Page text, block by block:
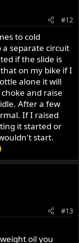
#12
to cold
separate circuit
if the slide is
on my bike if I
alone it will
and raise
After a few
If I raised
it started or
start.
#13
oil you